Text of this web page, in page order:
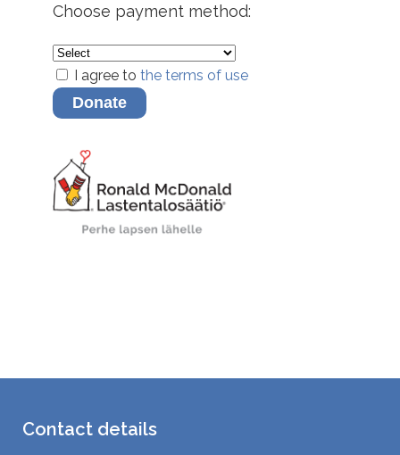
Choose payment method:
I agree to the terms of use
Donate
Contact details